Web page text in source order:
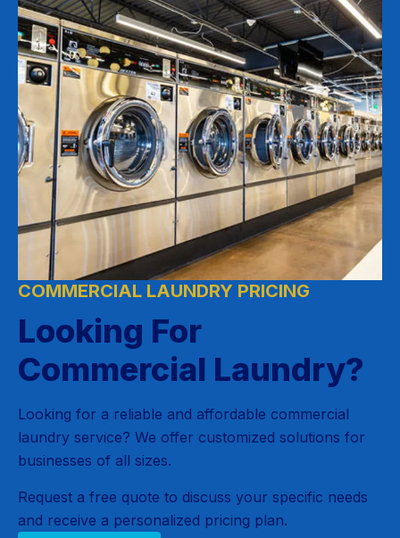
COMMERCIAL LAUNDRY PRICING
Looking For
Commercial Laundry?
Looking for a reliable and affordable commercial
laundry service? We offer customized solutions for
businesses of all sizes.
Request a free quote to discuss your specific needs
and receive a personalized pricing plan.